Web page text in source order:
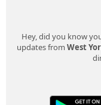
Hey, did you know
updates from West